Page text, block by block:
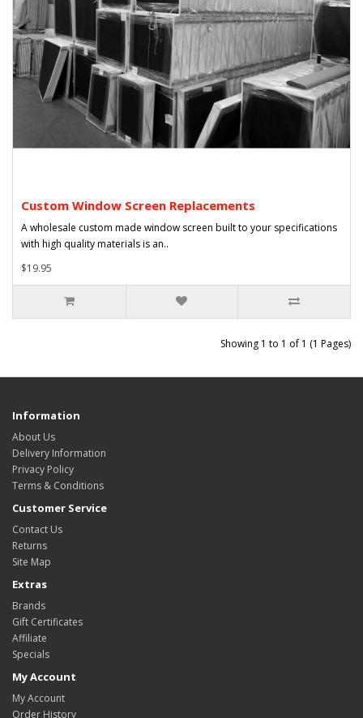
Custom Window Screen Replacements
A wholesale custom made window screen built to your specifications
with high quality materials is an..
$19.95
Showing 1 to 1 of 1 (1 Pages)
Information
About Us
Delivery Information
Privacy Policy
Terms & Conditions
Customer Service
Contact Us
Returns
Site Map
Extras
Brands
Gift Certificates
Affiliate
Specials
My Account
My Account
Order History